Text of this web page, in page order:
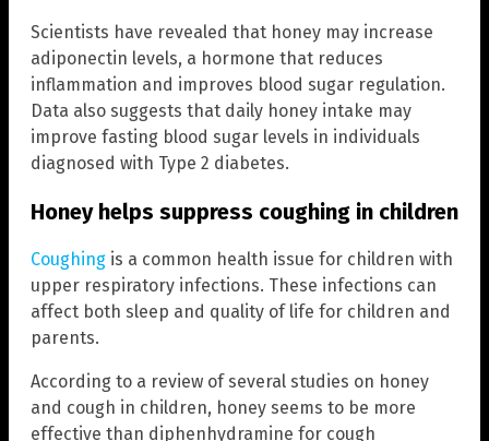
Scientists have revealed that honey may increase
adiponectin levels, a hormone that reduces
inflammation and improves blood sugar regulation.
Data also suggests that daily honey intake may
improve fasting blood sugar levels in individuals
diagnosed with Type 2 diabetes.
Honey helps suppress coughing in children
Coughing is a common health issue for children with
upper respiratory infections. These infections can
affect both sleep and quality of life for children and
parents.
According to a review of several studies on honey
and cough in children, honey seems to be more
effective than diphenhydramine for cough